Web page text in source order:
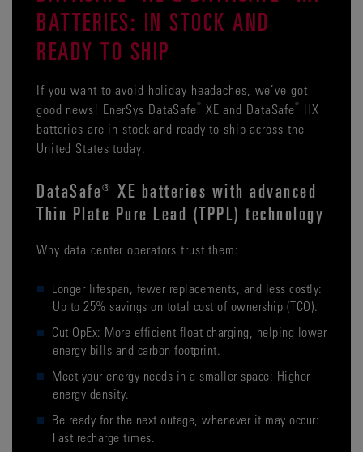
BATTERIES: IN STOCK AND
READY TO SHIP
If you want to avoid holiday headaches, we’ve got
good news! EnerSys DataSafe® XE and DataSafe® HX
batteries are in stock and ready to ship across the
United States today.
DataSafe® XE batteries with advanced
Thin Plate Pure Lead (TPPL) technology
Why data center operators trust them:
Longer lifespan, fewer replacements, and less costly:
Up to 25% savings on total cost of ownership (TCO).
Cut OpEx: More efficient float charging, helping lower
energy bills and carbon footprint.
Meet your energy needs in a smaller space: Higher
energy density.
Be ready for the next outage, whenever it may occur:
Fast recharge times.